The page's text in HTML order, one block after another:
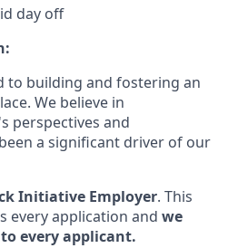
day off
to building and fostering an
We believe in
perspectives and
a significant driver of our
Initiative Employer. This
every application and we
every applicant.